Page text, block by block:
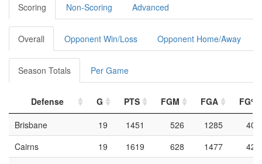
Scoring Non-Scoring Advanced
Overall Opponent Win/Loss Opponent Home/Away
Season Totals Per Game
Defense G PTS FGM FGA
FG%
Brisbane
19 1451 526 1285
40.9
Cairns
19 1619 628 1477
42.5